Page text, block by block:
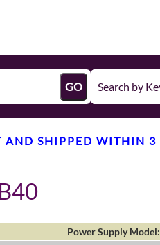
GO
AND SHIPPED WITHIN 3
Power Supply Model: